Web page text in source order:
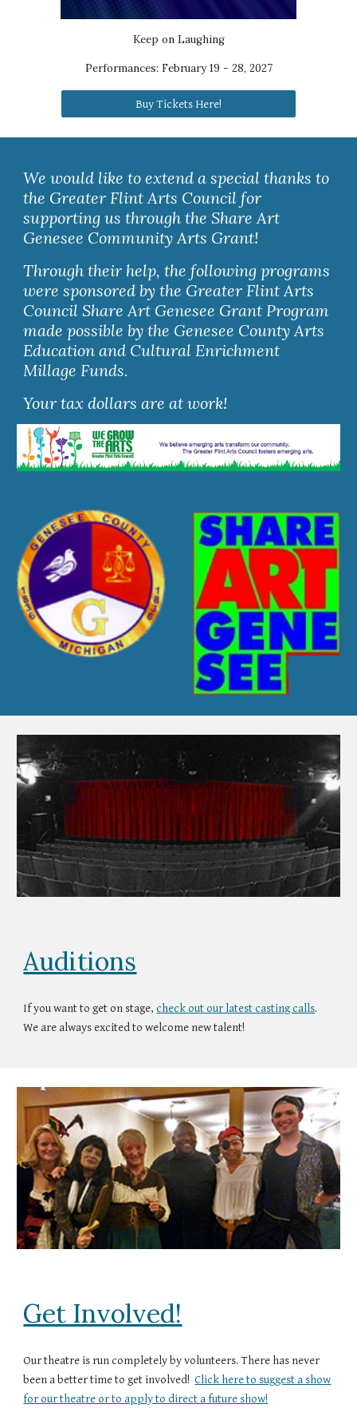
Keep on Laughing
Performances: February 19 - 28, 2027
Buy Tickets Here!
We would like to extend a special thanks to
the Greater Flint Arts Council for
supporting us through the Share Art
Genesee Community Arts Grant!
Through their help, the following programs
were sponsored by the Greater Flint Arts
Council Share Art Genesee Grant Program
made possible by the Genesee County Arts
Education and Cultural Enrichment
Millage Funds.
Your tax dollars are at work!
Auditions
If you want to get on stage,check out our latest casting calls.
We are always excited to welcome new talent!
Get Involved!
Our theatre is run completely by volunteers. There has never
been a better time to get involved!Click here to suggest a show
for our theatre or to apply to direct a future show!